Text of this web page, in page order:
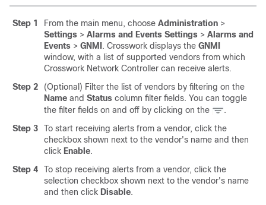
Step 1 From the main menu, choose Administration >
Settings > Alarms and Events Settings > Alarms and
Events > GNMI . Crosswork displays the GNMI
window, with a list of supported vendors from which
Crosswork Network Controller can receive alerts.
Step 2
(Optional) Filter the list of vendors by filtering on the
Name and Status column filter fields. You can toggle
the filter fields on and off by clicking on the
.
Step 3
To start receiving alerts from a vendor, click the
checkbox shown next to the vendor's name and then
click Enable.
Step 4
To stop receiving alerts from a vendor, click the
selection checkbox shown next to the vendor's name
and then click Disable.